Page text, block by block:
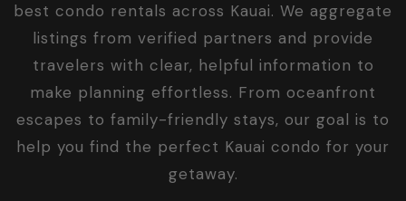
best condo rentals across Kauai. We aggregate
listings from verified partners and provide
travelers with clear, helpful information to
make planning effortless. From oceanfront
escapes to family-friendly stays, our goal is to
help you find the perfect Kauai condo for your
getaway.